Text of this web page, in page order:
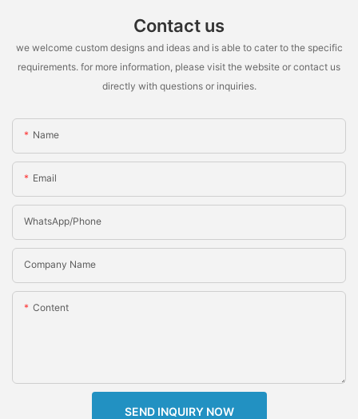
Contact us
we welcome custom designs and ideas and is able to cater to the specific
requirements. for more information, please visit the website or contact us
directly with questions or inquiries.
Name
Email
WhatsApp/Phone
Company Name
Content
SEND INQUIRY NOW